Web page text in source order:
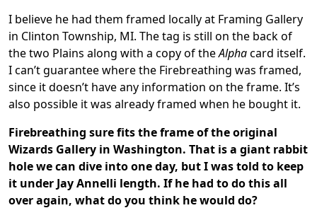
I believe he had them framed locally at Framing Gallery
in Clinton Township, MI. The tag is still on the back of
the two Plains along with a copy of theAlphacard itself.
I can’t guarantee where the Firebreathing was framed,
since it doesn’t have any information on the frame. It’s
also possible it was already framed when he bought it.
Firebreathing sure fits the frame of the original
Wizards Gallery in Washington. That is a giant rabbit
hole we can dive into one day, but I was told to keep
it under Jay Annelli length. If he had to do this all
over again, what do you think he would do?